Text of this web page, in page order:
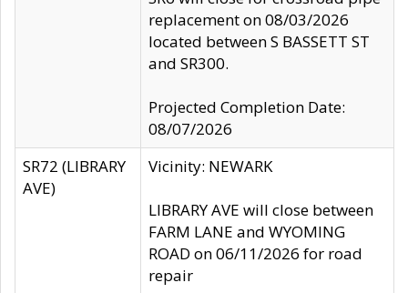
replacement on 08/03/2026
located between S BASSETT ST
and SR300.
Projected Completion Date:
08/07/2026
SR72 (LIBRARY
AVE)
Vicinity: NEWARK
LIBRARY AVE will close between
FARM LANE and WYOMING
ROAD on 06/11/2026 for road
repair